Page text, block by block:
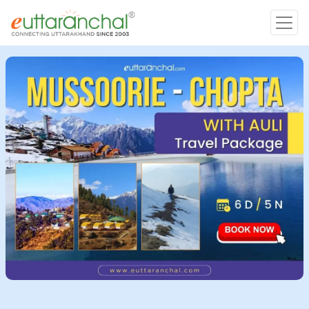
Char Dham
Char Dham
Heli Tours
Popular Tours
Treks
Rafting Tours